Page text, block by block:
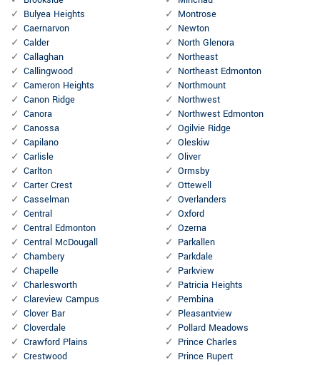
Bulyea Heights
Caernarvon
Calder
Callaghan
Callingwood
Cameron Heights
Canon Ridge
Canora
Canossa
Capilano
Carlisle
Carlton
Carter Crest
Casselman
Central
Central Edmonton
Central McDougall
Chambery
Chapelle
Charlesworth
Clareview Campus
Clover Bar
Cloverdale
Crawford Plains
Crestwood
Montrose
Newton
North Glenora
Northeast
Northeast Edmonton
Northmount
Northwest
Northwest Edmonton
Ogilvie Ridge
Oleskiw
Oliver
Ormsby
Ottewell
Overlanders
Oxford
Ozerna
Parkallen
Parkdale
Parkview
Patricia Heights
Pembina
Pleasantview
Pollard Meadows
Prince Charles
Prince Rupert